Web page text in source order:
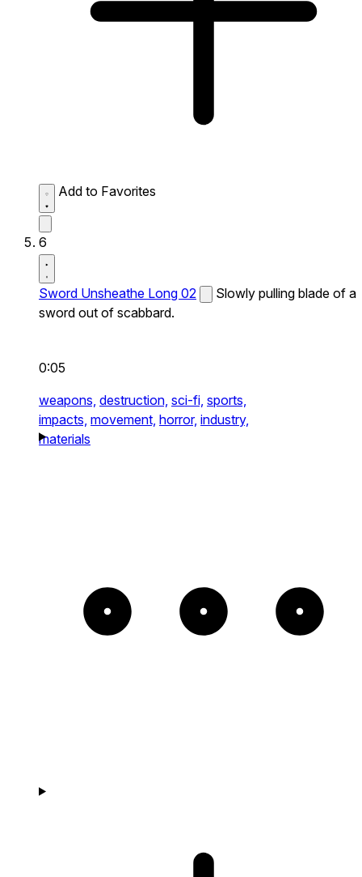
Add to Favorites
6
Sword Unsheathe Long 02
Slowly pulling blade of a
sword out of scabbard.
0:05
weapons, destruction, sci-fi, sports,
impacts, movement, horror, industry,
materials